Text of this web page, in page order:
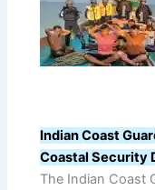
Indian Coast
Coastal Security
The Indian Coast